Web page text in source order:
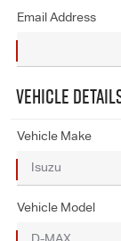
Email Address
VEHICLE
Vehicle Make
Vehicle Model